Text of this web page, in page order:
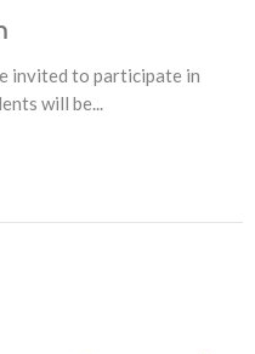
invited to participate in
will be...